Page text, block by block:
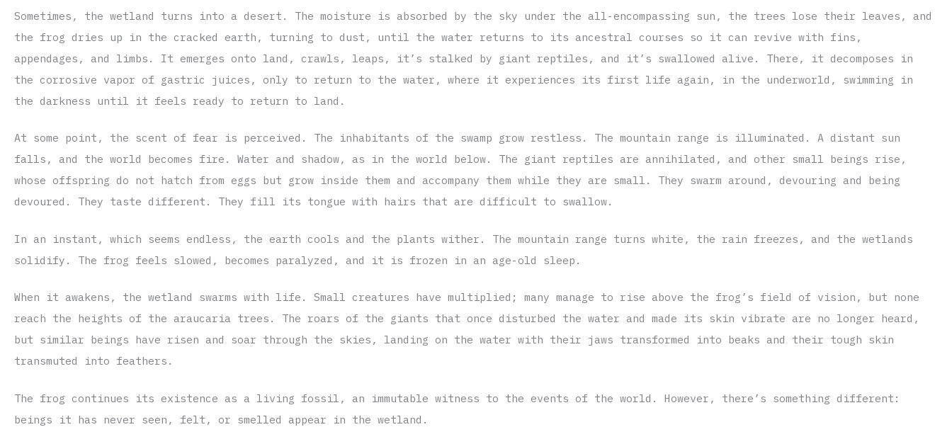
Sometimes, the wetland turns into a desert. The moisture is absorbed by the sky under the all-encompassing sun, the trees lose their leaves, and
the frog dries up in the cracked earth, turning to dust, until the water returns to its ancestral courses so it can revive with fins,
appendages, and limbs. It emerges onto land, crawls, leaps, it’s stalked by giant reptiles, and it’s swallowed alive. There, it decomposes in
the corrosive vapor of gastric juices, only to return to the water, where it experiences its first life again, in the underworld, swimming in
the darkness until it feels ready to return to land.
At some point, the scent of fear is perceived. The inhabitants of the swamp grow restless. The mountain range is illuminated. A distant sun
falls, and the world becomes fire. Water and shadow, as in the world below. The giant reptiles are annihilated, and other small beings rise,
whose offspring do not hatch from eggs but grow inside them and accompany them while they are small. They swarm around, devouring and being
devoured. They taste different. They fill its tongue with hairs that are difficult to swallow.
In an instant, which seems endless, the earth cools and the plants wither. The mountain range turns white, the rain freezes, and the wetlands
solidify. The frog feels slowed, becomes paralyzed, and it is frozen in an age-old sleep.
When it awakens, the wetland swarms with life. Small creatures have multiplied; many manage to rise above the frog’s field of vision, but none
reach the heights of the araucaria trees. The roars of the giants that once disturbed the water and made its skin vibrate are no longer heard,
but similar beings have risen and soar through the skies, landing on the water with their jaws transformed into beaks and their tough skin
transmuted into feathers.
The frog continues its existence as a living fossil, an immutable witness to the events of the world. However, there’s something different:
beings it has never seen, felt, or smelled appear in the wetland.